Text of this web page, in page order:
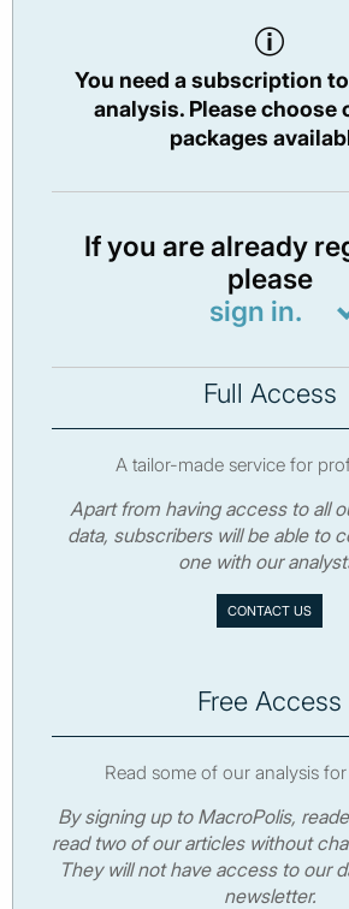
You need a subscription
analysis. Please choose
packages
If you are already
please
sign in.
Full Access
A tailor-made service for
Apart from having access to all
data, subscribers will be able to
one with our
CONTACT US
Free Access
Read some of our analysis
By signing up to MacroPolis,
read two of our articles without
They will not have access to our
newsletter.